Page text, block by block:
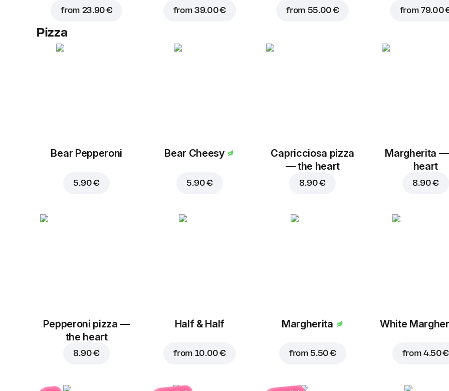
8.90 €
from 23.90 € from39.00 € from 55.00 € from79.00
Pizza
Bear Pepperoni
5.90 €
Bear Cheesy
5.90 €
Capricciosa pizza
— the heart
8.90 €
Margherita
heart
8.90 €
Pepperoni pizza —
the heart
8.90 €
Half & Half
from 10.00 €
Margherita
from 5.50 €
White
from 4.50 €